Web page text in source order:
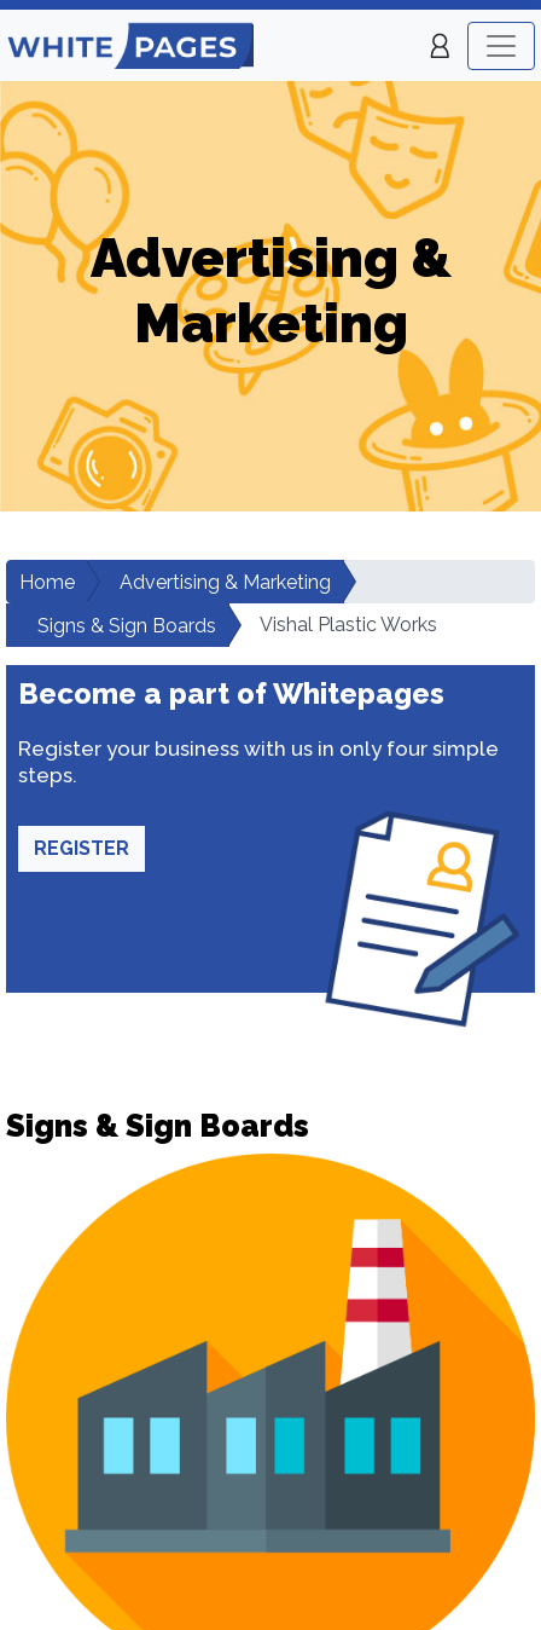
Advertising &
Marketing
Home
Advertising & Marketing
Signs & Sign Boards
Vishal Plastic Works
Become a part of Whitepages
Register your business with us in only four simple
steps.
REGISTER
Signs & Sign Boards